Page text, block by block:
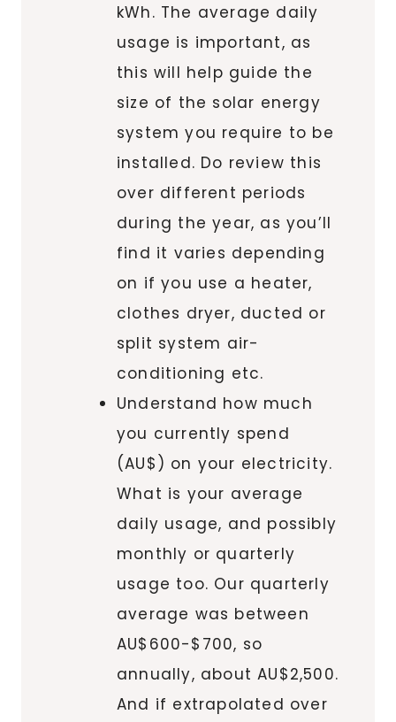
kWh. The average daily
usage is important, as
this will help guide the
size of the solar energy
system you require to be
installed. Do review this
over different periods
during the year, as you’ll
find it varies depending
on if you use a heater,
clothes dryer, ducted or
split system air-
conditioning etc.
Understand how much
you currently spend
(AU$) on your electricity.
What is your average
daily usage, and possibly
monthly or quarterly
usage too. Our quarterly
average was between
AU$600-$700, so
annually, about AU$2,500.
And if extrapolated over